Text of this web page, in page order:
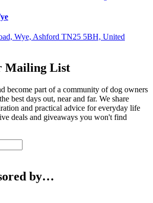
Wye, Ashford TN25 5BH, United
Mailing List
become part of a community of dog owners
best days out, near and far. We share
and practical advice for everyday life
deals and giveaways you won't find
by…